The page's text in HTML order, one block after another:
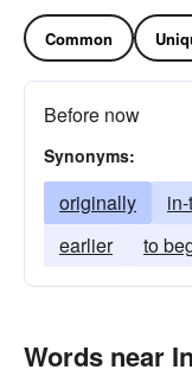
Common
Before now
Synonyms:
originally
earlier
to
Words near